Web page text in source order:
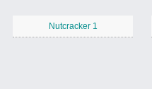
Nutcracker 1